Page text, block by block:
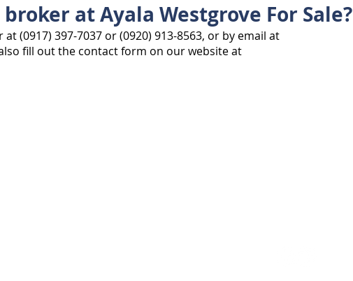
at Ayala Westgrove For Sale?
(0917) 397-7037 or (0920) 913-8563, or by email at
fill out the contact form on our website at